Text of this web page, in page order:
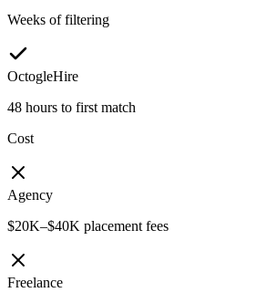
Weeks of filtering
OctogleHire
48 hours to first match
Cost
Agency
$20K–$40K placement fees
Freelance